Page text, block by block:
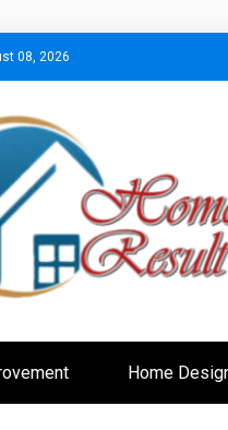
08, 2026
Home